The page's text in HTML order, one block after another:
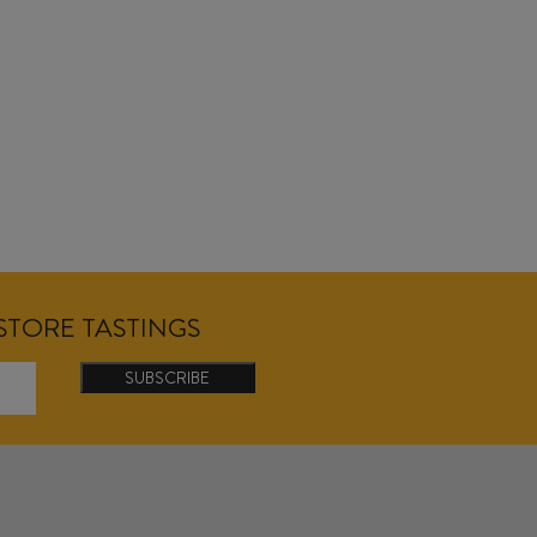
TASTINGS
SUBSCRIBE